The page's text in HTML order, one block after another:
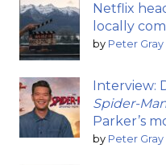
Netflix
locally
by Peter Gray
Interview:
Spider-
Parker’s
by Peter Gray